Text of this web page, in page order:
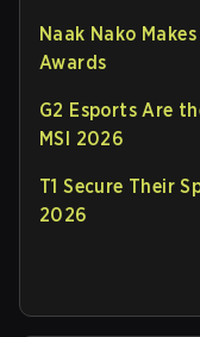
Naak Nako
Awards
G2 Esports Are
MSI 2026
T1 Secure Their
2026